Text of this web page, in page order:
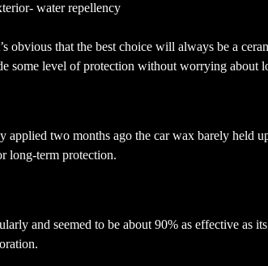
water repellency
obvious that the best choice will always be a
some level of protection without worrying about
applied two months ago the car wax barely held
long-term protection.
and seemed to be about 90% as effective